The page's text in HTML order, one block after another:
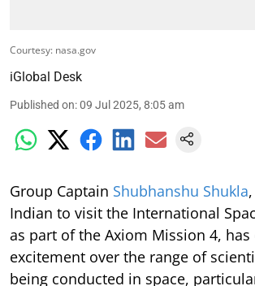
Courtesy: nasa.gov
iGlobal Desk
Published on:09 Jul 2025, 8:05 am
Group Captain Shubhanshu Shukla
Indian to visit the International
as part of the Axiom Mission 4, has
excitement over the range of
being conducted in space,